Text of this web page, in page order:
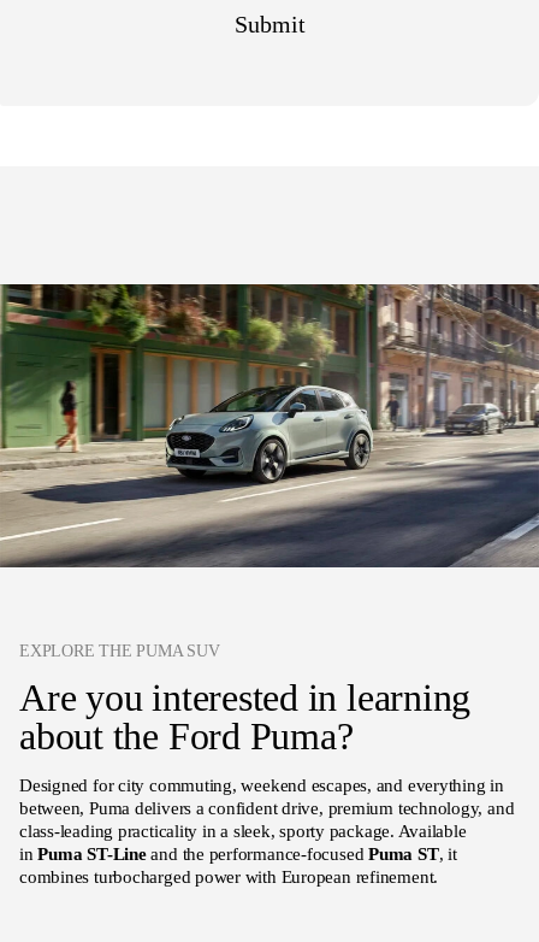
EXPLORE THE PUMA SUV
Are you interested in learning
about the Ford Puma?
Designed for city commuting, weekend escapes, and everything in
between, Puma delivers a confident drive, premium technology, and
class-leading practicality in a sleek, sporty package. Available
inPuma ST-Lineand the performance-focusedPuma ST, it
combines turbocharged power with European refinement.